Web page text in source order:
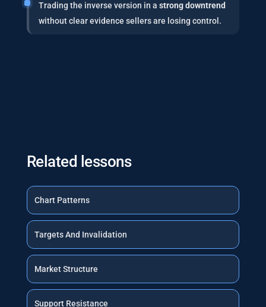
Trading the inverse version in a strong downtrend
without clear evidence sellers are losing control.
Related lessons
Chart Patterns
Targets And Invalidation
Market Structure
Support Resistance